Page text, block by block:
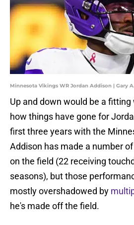
Minnesota Vikings WR Jordan Addison | Gary
Up and down would be a
how things have gone for
first three years with the
Addison has made a number
on the field (22 receiving
seasons), but those
mostly overshadowed by
he's made off the field.